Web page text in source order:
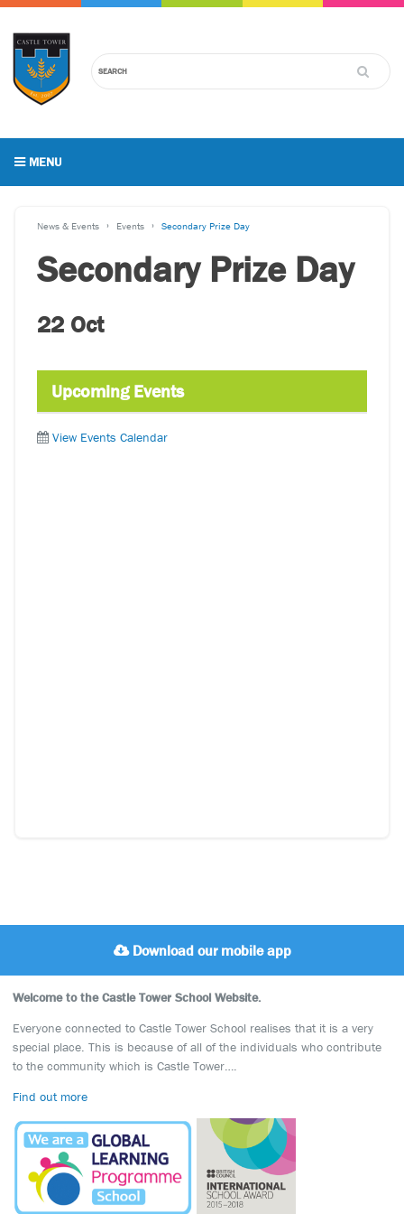
MENU
News & Events Events Secondary Prize Day
Secondary Prize Day
22 Oct
Upcoming Events
View Events Calendar
Download our mobile app
Welcome to the Castle Tower School Website.
Everyone connected to Castle Tower School realises that it is a very
special place. This is because of all of the individuals who contribute
to the community which is Castle Tower….
Find out more